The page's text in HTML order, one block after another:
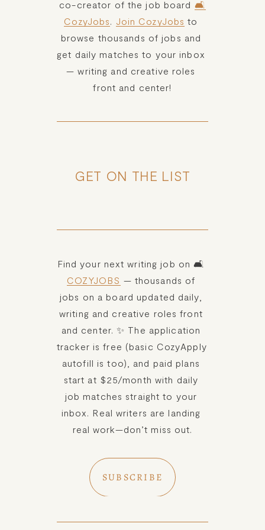
co-creator of the job board 🛋️
CozyJobs
Join CozyJobs to
browse thousands of jobs and
get daily matches to your inbox
— writing and creative roles
front and center!
GET ON THE LIST
COZYJOBS — thousands of
jobs on a board updated daily,
writing and creative roles front
and center. ✨ The application
tracker is free (basic CozyApply
autofill is too), and paid plans
start at $25/month with daily
job matches straight to your
inbox. Real writers are landing
real work—don’t miss out.
SUBSCRIBE